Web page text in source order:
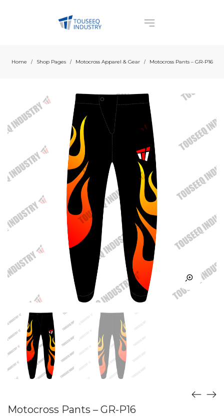
Home / Shop Pages / Motocross Apparel & Gear / Motocross Pants – GR-P16
Motocross Pants – GR-P16